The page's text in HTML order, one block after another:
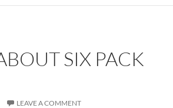
SIX PACK
LEAVE A COMMENT